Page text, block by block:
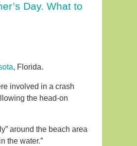
Day. What to
, Florida.
involved in a crash
the head-on
around the beach area
the water.”